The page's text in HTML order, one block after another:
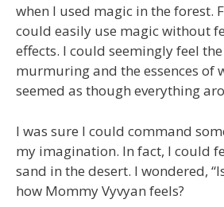
when I used magic in the forest.
could easily use magic without
effects. I could seemingly feel
murmuring and the essences of
seemed as though everything
I was sure I could command
my imagination. In fact, I could
sand in the desert. I wondered,
how Mommy Vyvyan feels?